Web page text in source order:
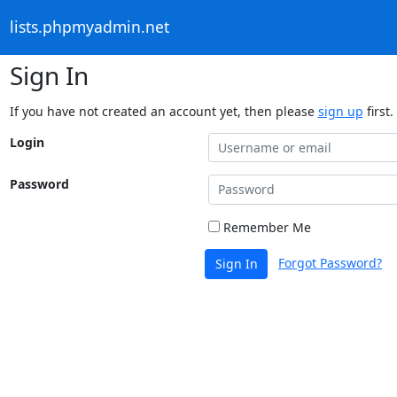
lists.phpmyadmin.net
Sign In
If you have not created an account yet, then please sign up first.
Login
Password
Remember Me
Sign In Forgot Password?